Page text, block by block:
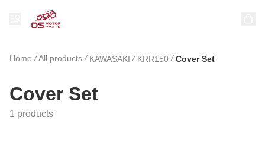
Home /All products / KAWASAKI / KRR150 / Cover Set
Cover Set
1 products